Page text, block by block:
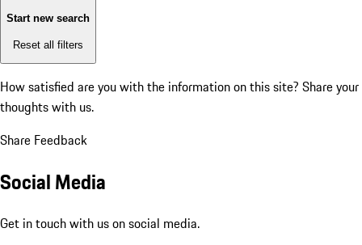
Start new search
Reset all filters
How satisfied are you with the information on this site? Share your
thoughts with us.
Share Feedback
Social Media
Get in touch with us on social media.